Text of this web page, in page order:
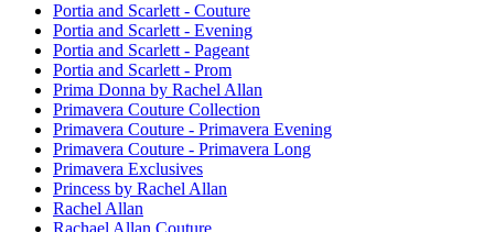
Portia and Scarlett - Couture
Portia and Scarlett - Evening
Portia and Scarlett - Pageant
Portia and Scarlett - Prom
Prima Donna by Rachel Allan
Primavera Couture Collection
Primavera Couture - Primavera Evening
Primavera Couture - Primavera Long
Primavera Exclusives
Princess by Rachel Allan
Rachel Allan
Rachael Allan Couture